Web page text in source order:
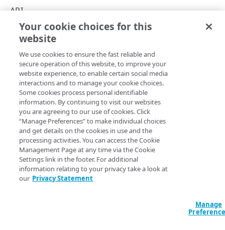
Hypermedia
Rate limits
Errors
Problem Details
400
401
403
404
405
500
ACCOUNTS
Accounts
List available accounts
CATEGORIES
Case categories
Get a case category
CASES
POST
API
Case Management API
Copy Page
TheCase Managementv3 API helps you manage support
requests to resolve any issues with your
applications and services.
Use this API to track and manage various support cases
and to open new cases. If you're a reseller, you can use this
API to develop a customer support layer for third-party
users.
Your cookie choices for this
website
We use cookies to ensure the fast reliable and
secure operation of this website, to improve your
website experience, to enable certain social media
interactions and to manage your cookie choices.
Some cookies process personal identifiable
information. By continuing to visit our websites
you are agreeing to our use of cookies. Click
“Manage Preferences” to make individual choices
and get details on the cookies in use and the
processing activities. You can access the Cookie
Management Page at any time via the Cookie
Settings link in the footer. For additional
information relating to your privacy take a look at
our Privacy Statement
Manage